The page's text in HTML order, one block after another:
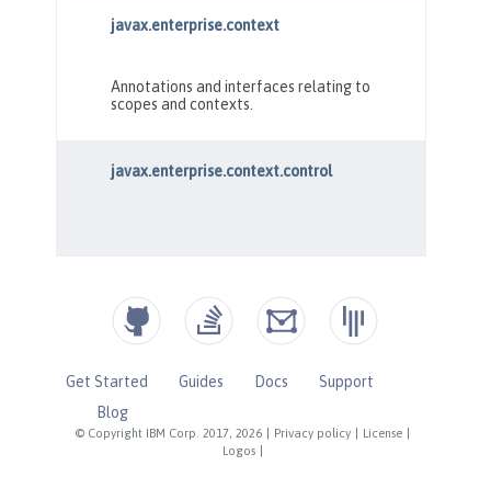
© Copyright IBM Corp. 2017, 2026 Privacy policy License
Logos
Get Started Guides Docs
Support
Blog